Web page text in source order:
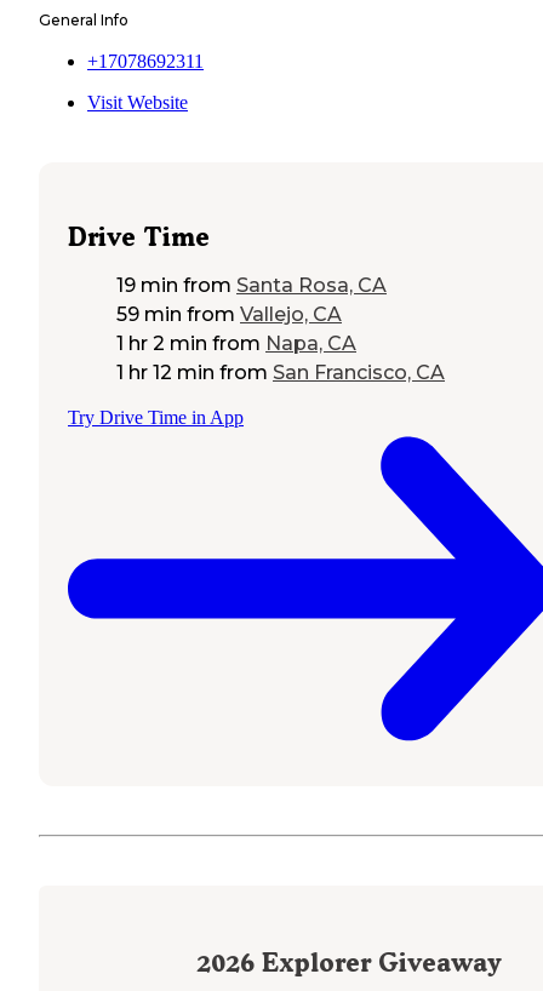
General Info
+17078692311
Visit Website
Drive Time
19 min from Santa Rosa, CA
59 min from Vallejo, CA
1 hr 2 min from Napa, CA
1 hr 12 min from San Francisco, CA
Try Drive Time in App
2026 Explorer Giveaway